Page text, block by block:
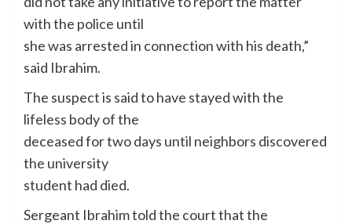
with the police until
she was arrested in connection with his death,”
said Ibrahim.
The suspect is said to have stayed with the
lifeless body of the
deceased for two days until neighbors discovered
the university
student had died.
Sergeant Ibrahim told the court that the